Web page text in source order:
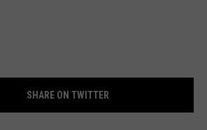
SHARE ON TWITTER